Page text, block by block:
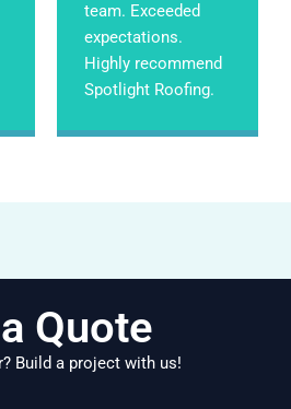
team. Exceeded
expectations.
Highly recommend
Spotlight Roofing.
Quote
Build a project with us!